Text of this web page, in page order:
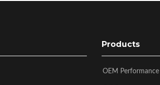
Products
OEM Performance